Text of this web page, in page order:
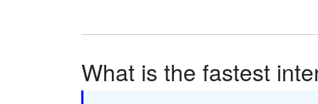
What is the fastest